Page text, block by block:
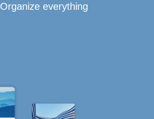
Organize everything